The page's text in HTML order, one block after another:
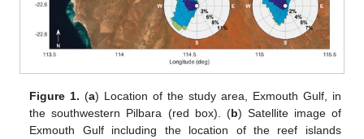
Figure 1. (a) Location of the study area, Exmouth Gulf, in
the southwestern Pilbara (red box). (b) Satellite image of
Exmouth Gulf including the location of the reef islands